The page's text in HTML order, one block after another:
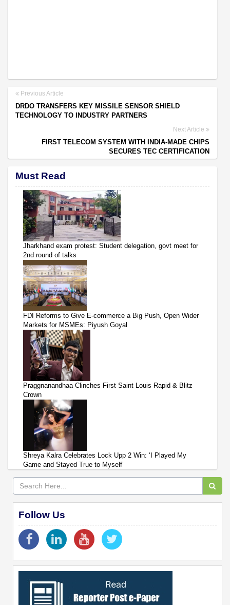
Previous Article
DRDO TRANSFERS KEY MISSILE SENSOR SHIELD
TECHNOLOGY TO INDUSTRY PARTNERS
Next Article
FIRST TELECOM SYSTEM WITH INDIA-MADE CHIPS
SECURES TEC CERTIFICATION
Must Read
Jharkhand exam protest: Student delegation, govt meet for
2nd round of talks
FDI Reforms to Give E-commerce a Big Push, Open Wider
Markets for MSMEs: Piyush Goyal
Praggnanandhaa Clinches First Saint Louis Rapid & Blitz
Crown
Shreya Kalra Celebrates Lock Upp 2 Win: ‘I Played My
Game and Stayed True to Myself’
Follow Us